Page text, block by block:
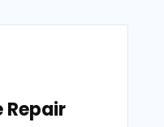
Repair